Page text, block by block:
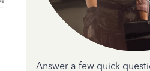
Answer a few quick